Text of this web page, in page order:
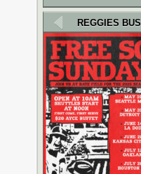
REGGIES BUS